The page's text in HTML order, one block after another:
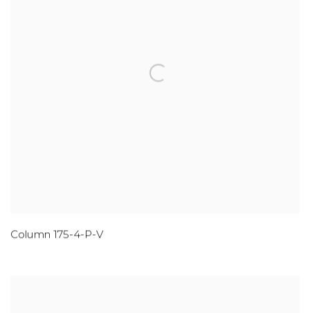
Column 175-4-P-V